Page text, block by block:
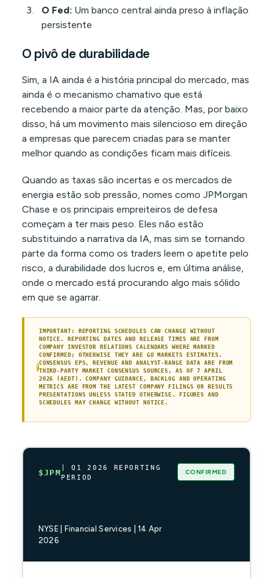
O Fed: Um banco central ainda preso à inflação
persistente
O pivô de durabilidade
Sim, a IA ainda é a história principal do mercado, mas
ainda é o mecanismo chamativo que está
recebendo a maior parte da atenção. Mas, por baixo
disso, há um movimento mais silencioso em direção
a empresas que parecem criadas para se manter
melhor quando as condições ficam mais difíceis.
Quando as taxas são incertas e os mercados de
energia estão sob pressão, nomes como JPMorgan
Chase e os principais empreiteiros de defesa
começam a ter mais peso. Eles não estão
substituindo a narrativa da IA, mas sim se tornando
parte da forma como os traders leem o apetite pelo
risco, a durabilidade dos lucros e, em última análise,
onde o mercado está procurando algo mais sólido
em que se agarrar.
!
IMPORTANT: REPORTING SCHEDULES CAN CHANGE WITHOUT
NOTICE. REPORTING DATES AND RELEASE TIMES ARE FROM
COMPANY INVESTOR RELATIONS CALENDARS WHERE MARKED
CONFIRMED; OTHERWISE THEY ARE GO MARKETS ESTIMATES.
CONSENSUS EPS, REVENUE AND ANALYST-RANGE DATA ARE FROM
THIRD-PARTY MARKET CONSENSUS SOURCES, AS OF 7 APRIL
2026 (AEDT). COMPANY GUIDANCE, BACKLOG AND OPERATING
METRICS ARE FROM THE LATEST COMPANY FILINGS OR RESULTS
PRESENTATIONS UNLESS STATED OTHERWISE. FIGURES AND
SCHEDULES MAY CHANGE WITHOUT NOTICE.
$JPM
| Q1 2026 REPORTING
PERIOD
NYSE | Financial Services | 14 Apr
2026
CONFIRMED